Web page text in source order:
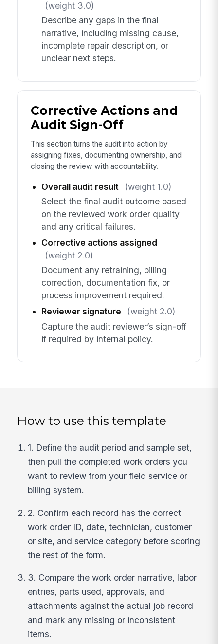
(weight 3.0)
Describe any gaps in the final
narrative, including missing cause,
incomplete repair description, or
unclear next steps.
Corrective Actions and
Audit Sign-Off
This section turns the audit into action by
assigning fixes, documenting ownership, and
closing the review with accountability.
Overall audit result
(weight 1.0)
Select the final audit outcome based
on the reviewed work order quality
and any critical failures.
Corrective actions assigned
(weight 2.0)
Document any retraining, billing
correction, documentation fix, or
process improvement required.
Reviewer signature
(weight 2.0)
Capture the audit reviewer’s sign-off
if required by internal policy.
How to use this template
1. Define the audit period and sample set,
then pull the completed work orders you
want to review from your field service or
billing system.
2. Confirm each record has the correct
work order ID, date, technician, customer
or site, and service category before scoring
the rest of the form.
3. Compare the work order narrative, labor
entries, parts used, approvals, and
attachments against the actual job record
and mark any missing or inconsistent
items.